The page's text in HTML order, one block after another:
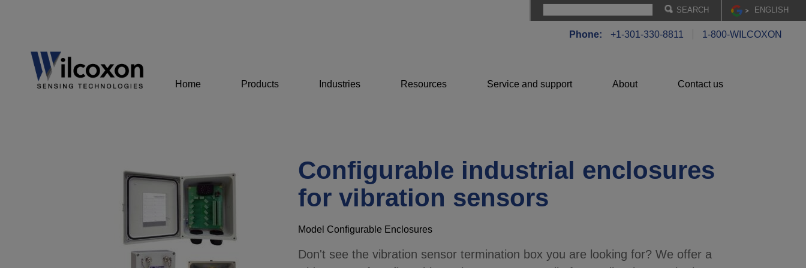
EN GLISH
Phone: +1-301-330-8811 1-800-WILCOXON
Home Products Industries Resources Service and support About Contact us
Configurable industrial enclosures
for vibration sensors
Model Configurable Enclosures
Don't see the vibration sensor termination box you are looking for? We offer a